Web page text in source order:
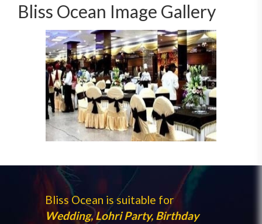
Bliss Ocean Image Gallery
Bliss Ocean is suitable for
Wedding, Lohri Party, Birthday